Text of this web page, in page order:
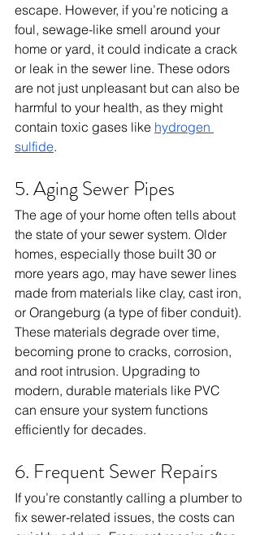
escape. However, if you’re noticing a
foul, sewage-like smell around your
home or yard, it could indicate a crack
or leak in the sewer line. These odors
are not just unpleasant but can also be
harmful to your health, as they might
contain toxic gases like hydrogen
sulfide.
5. Aging Sewer Pipes
The age of your home often tells about
the state of your sewer system. Older
homes, especially those built 30 or
more years ago, may have sewer lines
made from materials like clay, cast iron,
or Orangeburg (a type of fiber conduit).
These materials degrade over time,
becoming prone to cracks, corrosion,
and root intrusion. Upgrading to
modern, durable materials like PVC
can ensure your system functions
efficiently for decades.
6. Frequent Sewer Repairs
If you’re constantly calling a plumber to
fix sewer-related issues, the costs can